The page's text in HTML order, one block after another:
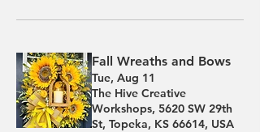
Fall Wreaths and Bows
Tue, Aug 11
The Hive Creative
Workshops, 5620 SW 29th
St, Topeka, KS 66614, USA